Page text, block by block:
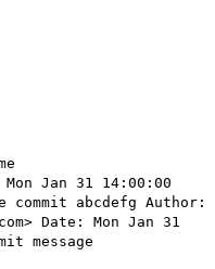
Mon Jan 31 14:00:00
commit abcdefg Author:
Date: Mon Jan 31
message